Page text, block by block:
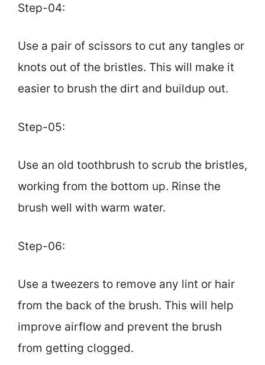
Step-04:
Use a pair of scissors to cut any tangles or
knots out of the bristles. This will make it
easier to brush the dirt and buildup out.
Step-05:
Use an old toothbrush to scrub the bristles,
working from the bottom up. Rinse the
brush well with warm water.
Step-06:
Use a tweezers to remove any lint or hair
from the back of the brush. This will help
improve airflow and prevent the brush
from getting clogged.